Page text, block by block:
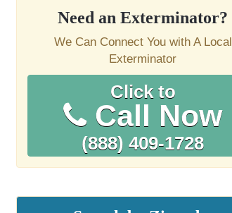
Need an Exterminator?
We Can Connect You with A Local
Exterminator
Click to
Call Now
(888) 409-1728